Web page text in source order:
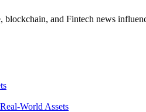
blockchain, and Fintech news
World Assets